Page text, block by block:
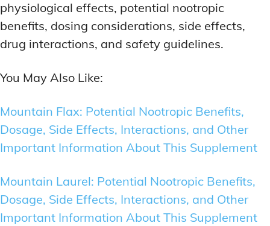
physiological effects, potential nootropic
benefits, dosing considerations, side effects,
drug interactions, and safety guidelines.
You May Also Like:
Mountain Flax: Potential Nootropic Benefits,
Dosage, Side Effects, Interactions, and Other
Important Information About This Supplement
Mountain Laurel: Potential Nootropic Benefits,
Dosage, Side Effects, Interactions, and Other
Important Information About This Supplement